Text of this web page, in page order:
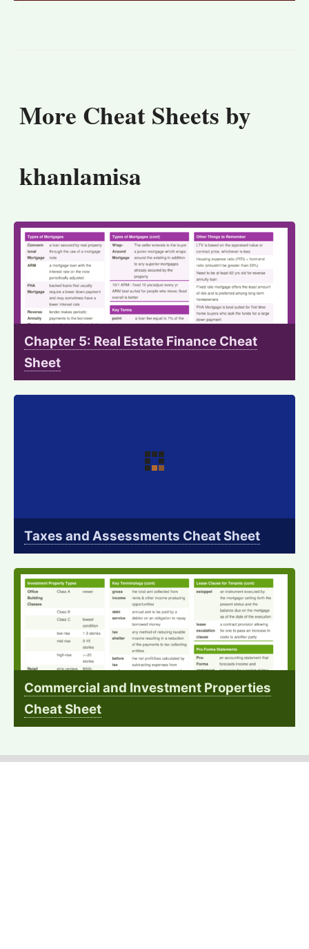
More Cheat Sheets by
khanlamisa
Chapter 5: Real Estate Finance Cheat
Sheet
Taxes and Assessments Cheat Sheet
Commercial and Investment Properties
Cheat Sheet